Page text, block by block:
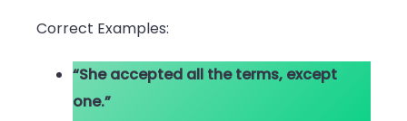
Correct Examples:
“She accepted all the terms, except
one.”